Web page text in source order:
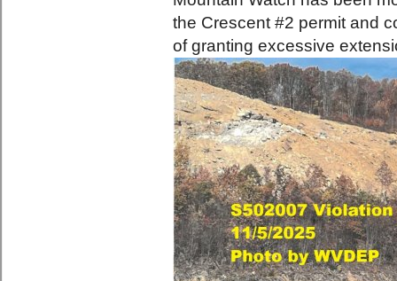
the Crescent #2 permit and
of granting excessive